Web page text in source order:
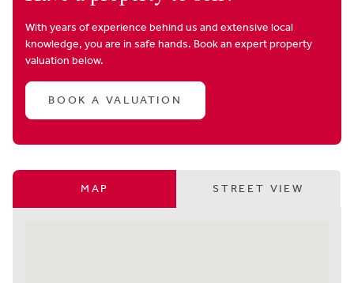
With years of experience behind us and extensive local
knowledge, you are in safe hands. Book an expert property
valuation below.
BOOK A VALUATION
MAP STREET VIEW